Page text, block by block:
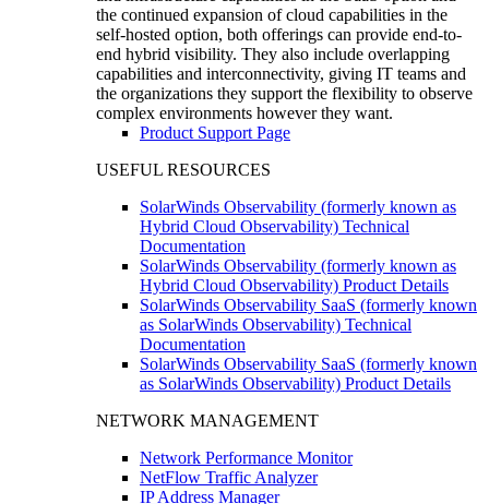
the continued expansion of cloud capabilities in the
self-hosted option, both offerings can provide end-to-
end hybrid visibility. They also include overlapping
capabilities and interconnectivity, giving IT teams and
the organizations they support the flexibility to observe
complex environments however they want.
Product Support Page
USEFUL RESOURCES
SolarWinds Observability (formerly known as
Hybrid Cloud Observability) Technical
Documentation
SolarWinds Observability (formerly known as
Hybrid Cloud Observability) Product Details
SolarWinds Observability SaaS (formerly known
as SolarWinds Observability) Technical
Documentation
SolarWinds Observability SaaS (formerly known
as SolarWinds Observability) Product Details
NETWORK MANAGEMENT
Network Performance Monitor
NetFlow Traffic Analyzer
IP Address Manager